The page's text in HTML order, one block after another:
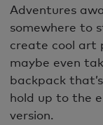
Adventures
somewhere to
create cool art
maybe even
backpack
hold up to the
version.